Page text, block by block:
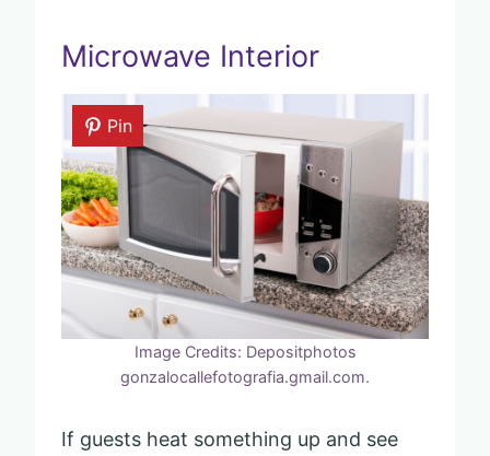
Microwave Interior
Pin
Image Credits: Depositphotos
gonzalocallefotografia.gmail.com.
If guests heat something up and see